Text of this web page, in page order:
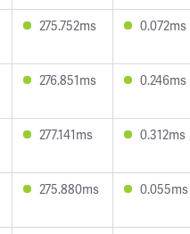
275.752ms 0.072ms
276.851ms 0.246ms
277.141ms 0.312ms
275.880ms 0.055ms